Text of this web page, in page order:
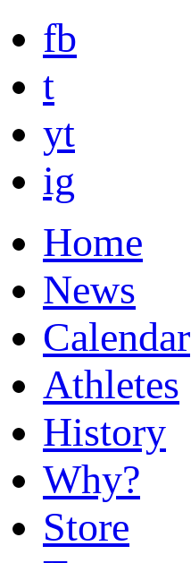
fb
t
yt
ig
Home
News
Calendar
Athletes
History
Why?
Store